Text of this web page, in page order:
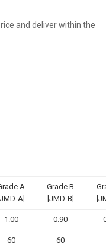
and deliver within the
A
[JMD-A]
Grade B
[JMD-B]
1.00 0.90
60 60